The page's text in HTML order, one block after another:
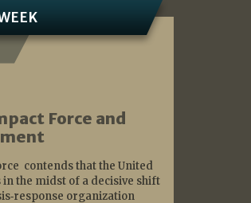
Force and
contends that the United
in the midst of a decisive shift
organization